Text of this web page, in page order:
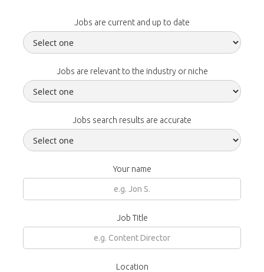
Jobs are current and up to date
Jobs are relevant to the industry or niche
Jobs search results are accurate
Your name
Job Title
Location